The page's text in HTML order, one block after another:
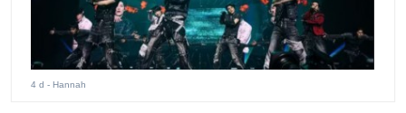
4 d - Hannah